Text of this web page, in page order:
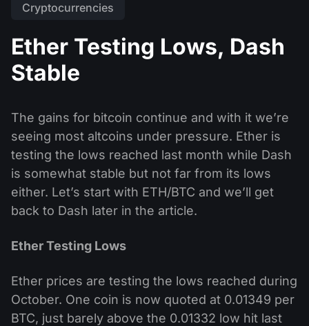
Cryptocurrencies
Ether Testing Lows, Dash
Stable
The gains for bitcoin continue and with it we’re
seeing most altcoins under pressure. Ether is
testing the lows reached last month while Dash
is somewhat stable but not far from its lows
either. Let’s start with ETH/BTC and we’ll get
back to Dash later in the article.
Ether Testing Lows
Ether prices are testing the lows reached during
October. One coin is now quoted at 0.01349 per
BTC, just barely above the 0.01332 low hit last